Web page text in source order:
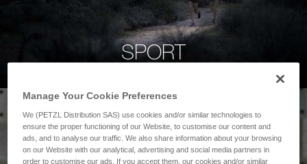
SPORT
Manage Your Cookie Preferences
We (PETZL Distribution SAS) use cookies and/or similar technologies to
ensure the proper functioning of our Website, to customise our content and
ads, and to analyse our traffic. We also share information about your browsing
on our Website with our analytical, advertising and social media partners in
order to customise our ads. If you accept them, our cookies and/or similar